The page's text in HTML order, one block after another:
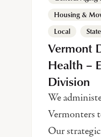
Housing &
Local
Vermont
Health –
Division
We
Vermonters
Our